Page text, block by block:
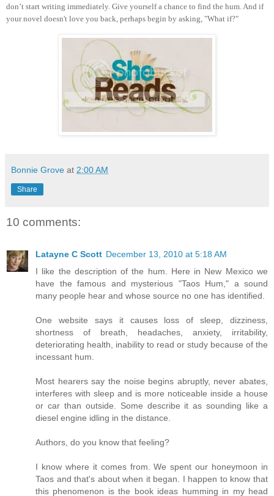
don’t start writing immediately. Give yourself a chance to find the hum. And if
your novel doesn't love you back, perhaps begin by asking, "What if?"
Bonnie Grove at 2:00 AM
Share
10 comments:
Latayne C Scott December 13, 2010 at 5:18 AM
I like the description of the hum. Here in New Mexico we
have the famous and mysterious "Taos Hum," a sound
many people hear and whose source no one has identified.
One website says it causes loss of sleep, dizziness,
shortness of breath, headaches, anxiety, irritability,
deteriorating health, inability to read or study because of the
incessant hum.
Most hearers say the noise begins abruptly, never abates,
interferes with sleep and is more noticeable inside a house
or car than outside. Some describe it as sounding like a
diesel engine idling in the distance.
Authors, do you know that feeling?
I know where it comes from. We spent our honeymoon in
Taos and that's about when it began. I happen to know that
this phenomenon is the book ideas humming in my head